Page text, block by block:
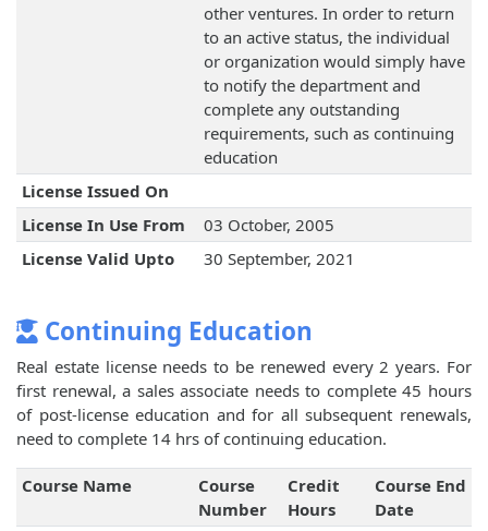
other ventures. In order to return
to an active status, the individual
or organization would simply have
to notify the department and
complete any outstanding
requirements, such as continuing
education
License Issued On
License In Use From
03 October, 2005
License Valid Upto
30 September, 2021
Continuing Education
Real estate license needs to be renewed every 2 years. For
first renewal, a sales associate needs to complete 45 hours
of post-license education and for all subsequent renewals,
need to complete 14 hrs of continuing education.
Course Name
Course
Number
Credit
Hours
Course End
Date